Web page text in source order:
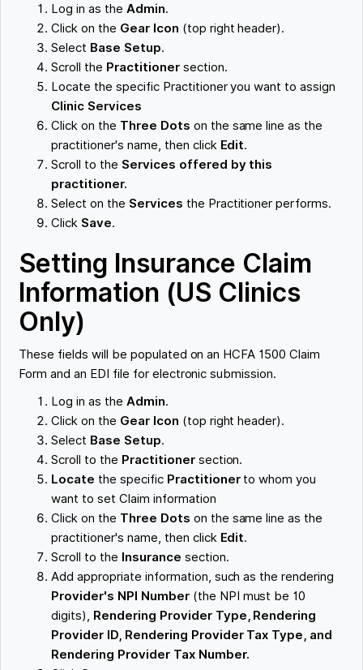
Log in as the Admin.
Click on the Gear Icon (top right header).
Select Base Setup.
Scroll the Practitionersection.
Locate the specific Practitioner you want to assign
Clinic Services
Click on the Three Dots on the same line as the
practitioner's name, then click Edit.
Scroll to the Services offered by this
practitioner.
Select on the Services the Practitioner performs.
Click Save.
Setting Insurance Claim
Information (US Clinics
Only)
These fields will be populated on an HCFA 1500 Claim
Form and an EDI file for electronic submission.
Log in as the Admin.
Click on the Gear Icon (top right header).
Select Base Setup.
Scroll to the Practitionersection.
Locate the specific Practitionerto whom you
want to set Claim information
Click on the Three Dots on the same line as the
practitioner's name, then click Edit.
Scroll to the Insurance section.
Add appropriate information, such as the rendering
Provider's NPI Number(the NPI must be 10
digits), Rendering Provider Type, Rendering
Provider ID, Rendering Provider Tax Type, and
Rendering Provider Tax Number.